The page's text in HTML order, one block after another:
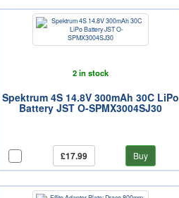
2 in stock
Spektrum 4S 14.8V 300mAh 30C LiPo
Battery JST O-SPMX3004SJ30
£17.99 Buy